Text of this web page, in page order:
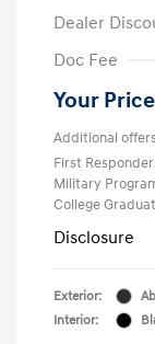
Dealer
Doc Fee
Your Price
Additional
First
Military
College
Disclosure
Exterior:
Interior: